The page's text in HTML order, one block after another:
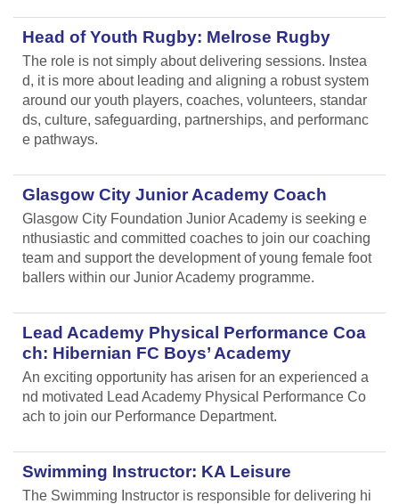
Head of Youth Rugby: Melrose Rugby
The role is not simply about delivering sessions. Instea
d, it is more about leading and aligning a robust system
around our youth players, coaches, volunteers, standar
ds, culture, safeguarding, partnerships, and performanc
e pathways.
Glasgow City Junior Academy Coach
Glasgow City Foundation Junior Academy is seeking e
nthusiastic and committed coaches to join our coaching
team and support the development of young female foot
ballers within our Junior Academy programme.
Lead Academy Physical Performance Coa
ch: Hibernian FC Boys’ Academy
An exciting opportunity has arisen for an experienced a
nd motivated Lead Academy Physical Performance Co
ach to join our Performance Department.
Swimming Instructor: KA Leisure
The Swimming Instructor is responsible for delivering hi